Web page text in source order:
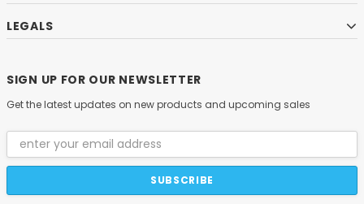
LEGALS
SIGN UP FOR OUR NEWSLETTER
Get the latest updates on new products and upcoming sales
Email
Address